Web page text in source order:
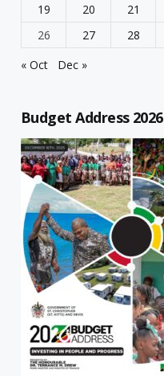
19
20 21
26
27 28
« Oct
Dec »
Budget Address 2026